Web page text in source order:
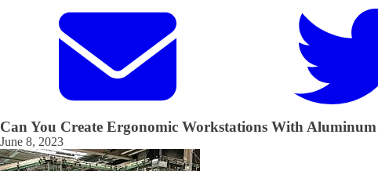
Can You Create Ergonomic Workstations With Aluminum
June 8, 2023